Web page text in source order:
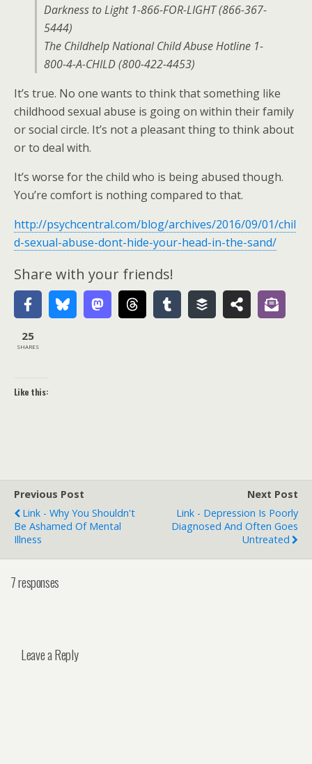
Darkness to Light 1-866-FOR-LIGHT (866-367-
5444)
The Childhelp National Child Abuse Hotline 1-
800-4-A-CHILD (800-422-4453)
It’s true. No one wants to think that something like
childhood sexual abuse is going on within their family
or social circle. It’s not a pleasant thing to think about
or to deal with.
It’s worse for the child who is being abused though.
You’re comfort is nothing compared to that.
http://psychcentral.com/blog/archives/2016/09/01/chil
d-sexual-abuse-dont-hide-your-head-in-the-sand/
Share with your friends!
25
SHARES
Like this:
Previous Post
Link - Why You Shouldn't
Be Ashamed Of Mental
Illness
Next Post
Link - Depression Is Poorly
Diagnosed And Often Goes
Untreated
7 responses
Leave a Reply